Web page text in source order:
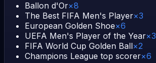
Ballon d'Or×8
The Best FIFA Men's Player×3
European Golden Shoe×6
UEFA Men's Player of the Year×3
FIFA World Cup Golden Ball×2
Champions League top scorer×6